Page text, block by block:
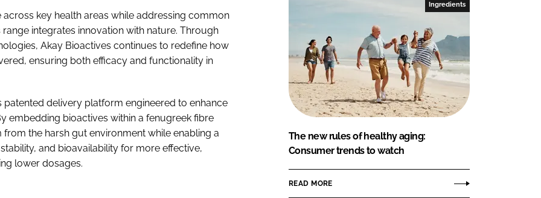
key health areas while addressing common
integrates innovation with nature. Through
Akay Bioactives continues to redefine how
ensuring both efficacy and functionality in
patented delivery platform engineered to enhance
embedding bioactives within a fenugreek fibre
the harsh gut environment while enabling a
and bioavailability for more effective,
lower dosages.
Ingredients
The new rules of healthy aging:
Consumer trends to watch
READ MORE